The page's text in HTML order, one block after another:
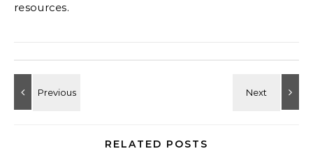
resources.
RELATED POSTS